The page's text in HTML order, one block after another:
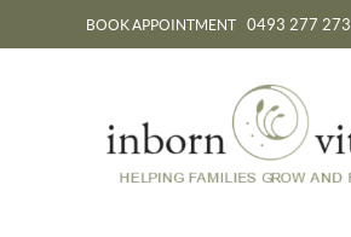
BOOK APPOINTMENT 0493 277 273